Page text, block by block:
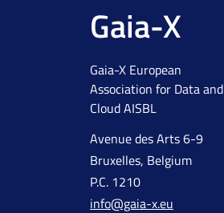
Gaia-X
Gaia-X European
Association for Data and
Cloud AISBL
Avenue des Arts 6-9
Bruxelles, Belgium
P.C. 1210
info@gaia-x.eu